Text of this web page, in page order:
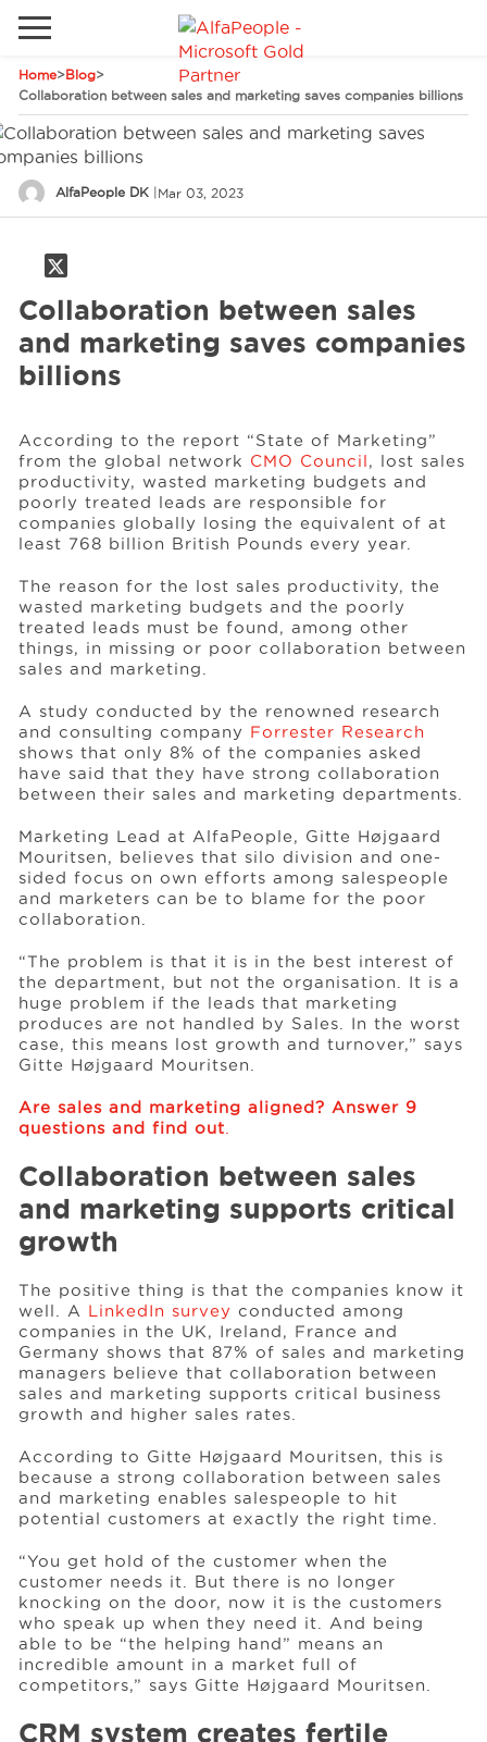
Home>Blog>
Collaboration between sales and marketing saves companies billions
AlfaPeople DK | Mar 03, 2023
Collaboration between sales
and marketing saves companies
billions
According to the report “State of Marketing”
from the global network CMO Council, lost sales
productivity, wasted marketing budgets and
poorly treated leads are responsible for
companies globally losing the equivalent of at
least 768 billion British Pounds every year.
The reason for the lost sales productivity, the
wasted marketing budgets and the poorly
treated leads must be found, among other
things, in missing or poor collaboration between
sales and marketing.
A study conducted by the renowned research
and consulting company Forrester Research
shows that only 8% of the companies asked
have said that they have strong collaboration
between their sales and marketing departments.
Marketing Lead at AlfaPeople, Gitte Højgaard
Mouritsen, believes that silo division and one-
sided focus on own efforts among salespeople
and marketers can be to blame for the poor
collaboration.
“The problem is that it is in the best interest of
the department, but not the organisation. It is a
huge problem if the leads that marketing
produces are not handled by Sales. In the worst
case, this means lost growth and turnover,” says
Gitte Højgaard Mouritsen.
Are sales and marketing aligned? Answer 9
questions and find out
Collaboration between sales
and marketing supports critical
growth
The positive thing is that the companies know it
well. A LinkedIn survey conducted among
companies in the UK, Ireland, France and
Germany shows that 87% of sales and marketing
managers believe that collaboration between
sales and marketing supports critical business
growth and higher sales rates.
According to Gitte Højgaard Mouritsen, this is
because a strong collaboration between sales
and marketing enables salespeople to hit
potential customers at exactly the right time.
“You get hold of the customer when the
customer needs it. But there is no longer
knocking on the door, now it is the customers
who speak up when they need it. And being
able to be “the helping hand” means an
incredible amount in a market full of
competitors,” says Gitte Højgaard Mouritsen.
CRM system creates fertile
Industries
Clients
Events
Resources
About Us
Phones Email
Go to local site
Global
Denmark
Switzerland